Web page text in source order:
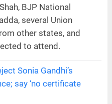
BJP National
several Union
other states, and
to attend.
Sonia Gandhi’s
say ‘no certificate